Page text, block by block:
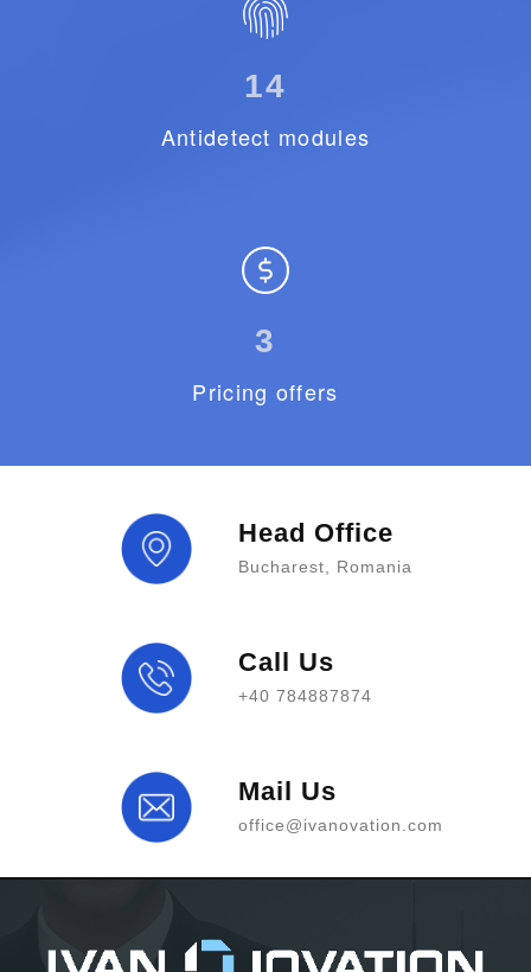
14
Antidetect modules
3
Pricing offers
Head Office
Bucharest, Romania
Call Us
+40 784887874
Mail Us
office@ivanovation.com